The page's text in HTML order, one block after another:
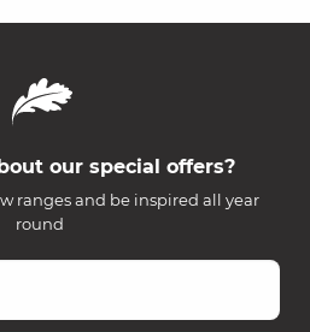
our special offers?
ranges and be inspired all year
round